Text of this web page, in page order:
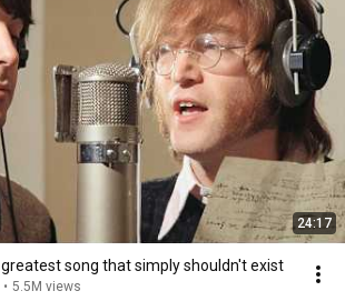
24:17
song that simply shouldn't exist
• 5.5M views